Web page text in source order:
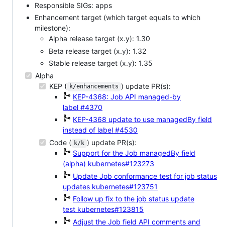
Responsible SIGs: apps
Enhancement target (which target equals to which
milestone):
Alpha release target (x.y): 1.30
Beta release target (x.y): 1.32
Stable release target (x.y): 1.35
Alpha
KEP ( k/enhancements ) update PR(s):
KEP-4368: Job API managed-by
label #4370
KEP-4368 update to use managedBy field
instead of label #4530
Code ( k/k ) update PR(s):
Support for the Job managedBy field
(alpha) kubernetes#123273
Update Job conformance test for job status
updates kubernetes#123751
Follow up fix to the job status update
test kubernetes#123815
Adjust the Job field API comments and